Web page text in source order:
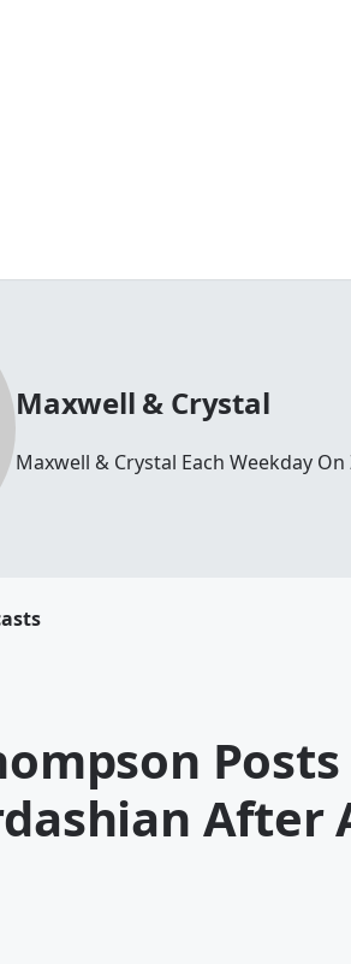
Maxwell & Crystal
Maxwell & Crystal Each Weekday
After